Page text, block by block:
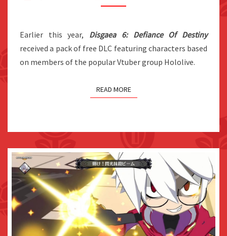
DLC
FOR
THE
WEST
Earlier this year, Disgaea 6: Defiance Of Destiny
received a pack of free DLC featuring characters based
on members of the popular Vtuber group Hololive.
READ MORE